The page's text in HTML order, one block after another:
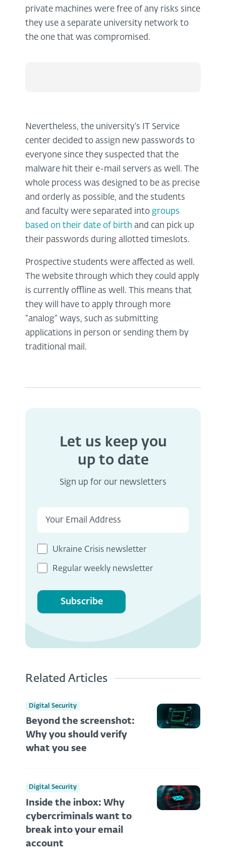
private machines were free of any risks since
they use a separate university network to
the one that was compromised.
Nevertheless, the university’s IT Service
center decided to assign new passwords to
everyone since they suspected that the
malware hit their e-mail servers as well. The
whole process was designed to be as precise
and orderly as possible, and the students
and faculty were separated into groups
based on their date of birth and can pick up
their passwords during allotted timeslots.
Prospective students were affected as well.
The website through which they could apply
is currently offline as well. This means that
they will have to apply through more
“analog” ways, such as submitting
applications in person or sending them by
traditional mail.
Let us keep you
up to date
Sign up for our newsletters
Ukraine Crisis newsletter
Regular weekly newsletter
Subscribe
Related Articles
Digital Security
Beyond the screenshot:
Why you should verify
what you see
Digital Security
Inside the inbox: Why
cybercriminals want to
break into your email
account